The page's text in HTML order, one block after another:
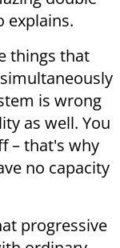
explains.
things that
is wrong
as well. You
– that's why
no capacity
progressive